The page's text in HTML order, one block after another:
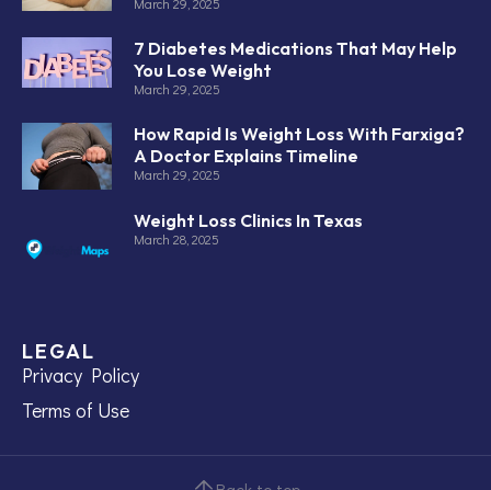
7 Diabetes Medications That May Help
You Lose Weight
March 29, 2025
How Rapid Is Weight Loss With Farxiga?
A Doctor Explains Timeline
March 29, 2025
Weight Loss Clinics In Texas
March 28, 2025
LEGAL
Privacy Policy
Terms of Use